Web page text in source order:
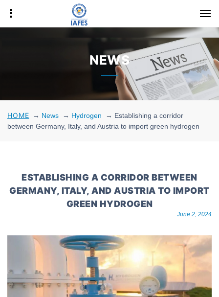
NEWS
HOME → News → Hydrogen → Establishing a corridor
between Germany, Italy, and Austria to import green hydrogen
ESTABLISHING A CORRIDOR BETWEEN
GERMANY, ITALY, AND AUSTRIA TO IMPORT
GREEN HYDROGEN
June 2, 2024